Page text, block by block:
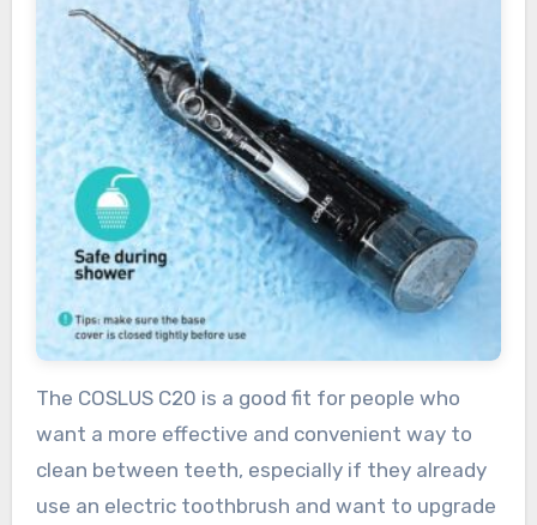
The COSLUS C20 is a good fit for people who
want a more effective and convenient way to
clean between teeth, especially if they already
use an electric toothbrush and want to upgrade